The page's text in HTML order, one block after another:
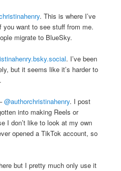
. This is where I’ve
want to see stuff from me.
migrate to BlueSky.
. I’ve been
but it seems like it’s harder to
@authorchristinahenry. I post
into making Reels or
I don’t like to look at my own
opened a TikTok account, so
but I pretty much only use it